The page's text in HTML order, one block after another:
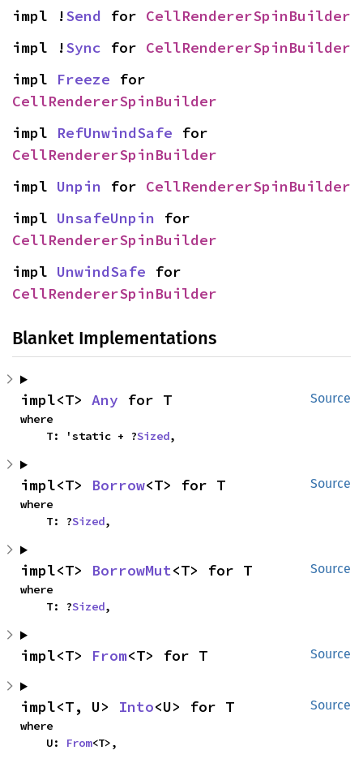
impl !Send for CellRendererSpinBuilder
impl !Sync for CellRendererSpinBuilder
impl Freeze
CellRendererSpinBuilder
impl RefUnwindSafe
CellRendererSpinBuilder
impl Unpin for CellRendererSpinBuilder
impl UnsafeUnpin
CellRendererSpinBuilder
impl UnwindSafe
CellRendererSpinBuilder
Blanket Implementations
Source
impl<T> Any for T
where
    T: 'static + ?
Sized,
Source
impl<T> Borrow<T> for T
where
    T: ?
Sized,
Source
impl<T> BorrowMut<T> for T
where
    T: ?
Sized,
Source
impl<T> From<T> for T
Source
impl<T, U> Into<U> for T
where
    U:
From<T>,